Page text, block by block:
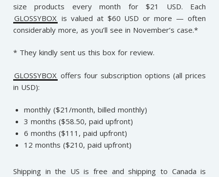
size products every month for $21 USD. Each
GLOSSYBOX is valued at $60 USD or more — often
considerably more, as you’ll see in November’s case.*
* They kindly sent us this box for review.
GLOSSYBOX offers four subscription options (all prices
in USD):
monthly ($21/month, billed monthly)
3 months ($58.50, paid upfront)
6 months ($111, paid upfront)
12 months ($210, paid upfront)
Shipping in the US is free and shipping to Canada is